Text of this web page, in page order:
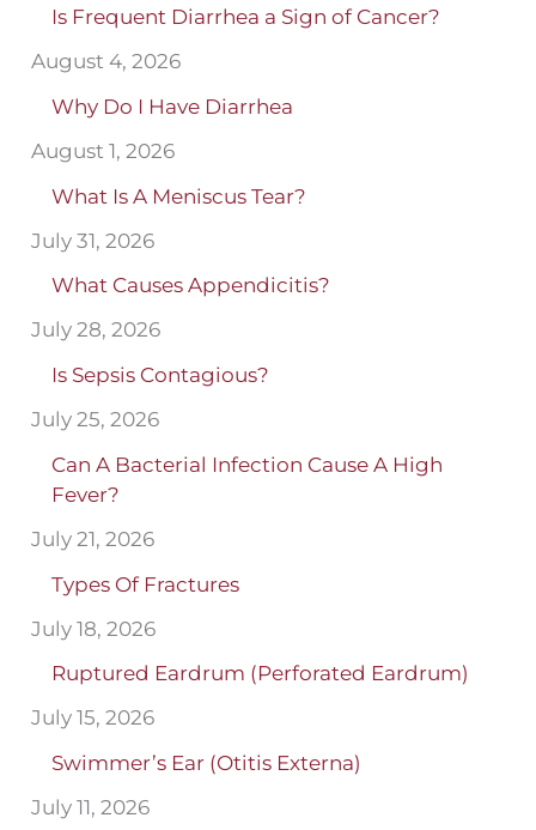
Is Frequent Diarrhea a Sign of Cancer?
August 4, 2026
Why Do I Have Diarrhea
August 1, 2026
What Is A Meniscus Tear?
July 31, 2026
What Causes Appendicitis?
July 28, 2026
Is Sepsis Contagious?
July 25, 2026
Can A Bacterial Infection Cause A High
Fever?
July 21, 2026
Types Of Fractures
July 18, 2026
Ruptured Eardrum (Perforated Eardrum)
July 15, 2026
Swimmer’s Ear (Otitis Externa)
July 11, 2026